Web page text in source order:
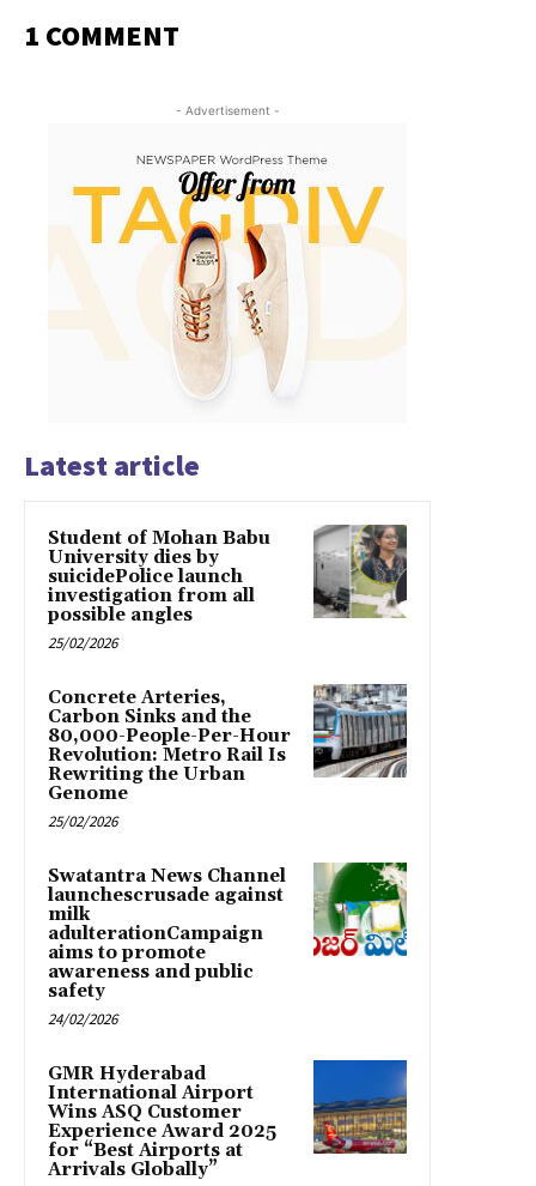
1 COMMENT
- Advertisement -
Latest article
Student of Mohan Babu
University dies by
suicidePolice launch
investigation from all
possible angles
25/02/2026
Concrete Arteries,
Carbon Sinks and the
80,000-People-Per-Hour
Revolution: Metro Rail Is
Rewriting the Urban
Genome
25/02/2026
Swatantra News Channel
launchescrusade against
milk
adulterationCampaign
aims to promote
awareness and public
safety
24/02/2026
GMR Hyderabad
International Airport
Wins ASQ Customer
Experience Award 2025
for “Best Airports at
Arrivals Globally”